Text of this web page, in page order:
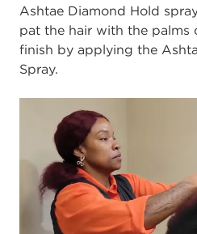
Ashtae Diamond Hold
pat the hair with the palms
finish by applying the
Spray.